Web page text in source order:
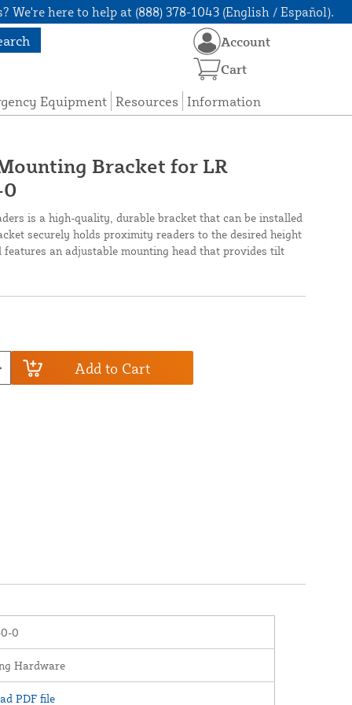
We're here to help at (888) 378-1043 (English / Español).
Equipment Resources Information
Account
Cart
Bracket for LR
0
is a high-quality, durable bracket that can be installed
securely holds proximity readers to the desired height
an adjustable mounting head that provides tilt
Add to Cart
0
Hardware
PDF file